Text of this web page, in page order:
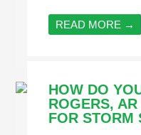
READ MORE →
HOW DO
ROGERS,
FOR STORM